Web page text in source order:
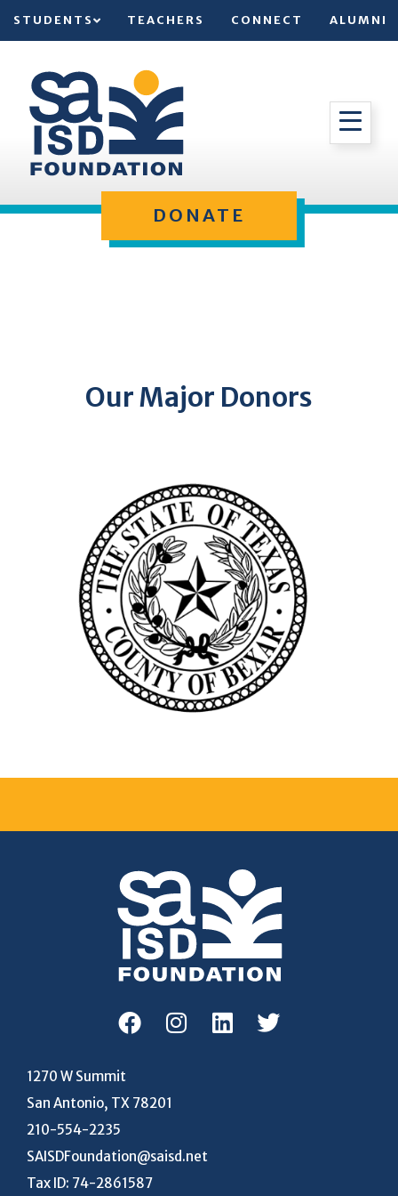
STUDENTS TEACHERS CONNECT ALUMNI
DONATE
Our Major Donors
1270 W Summit
San Antonio, TX 78201
210-554-2235
SAISDFoundation@saisd.net
Tax ID: 74-2861587